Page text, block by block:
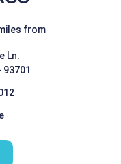
from
Ln.
93701